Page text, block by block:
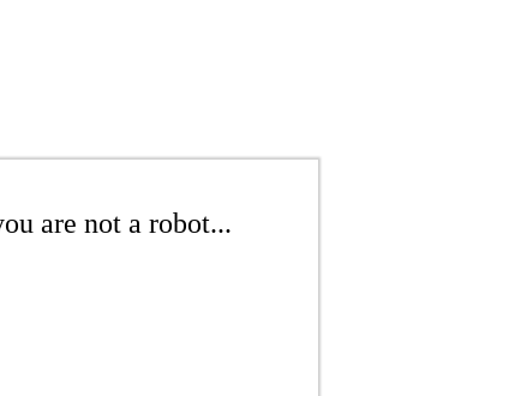
are not a robot...